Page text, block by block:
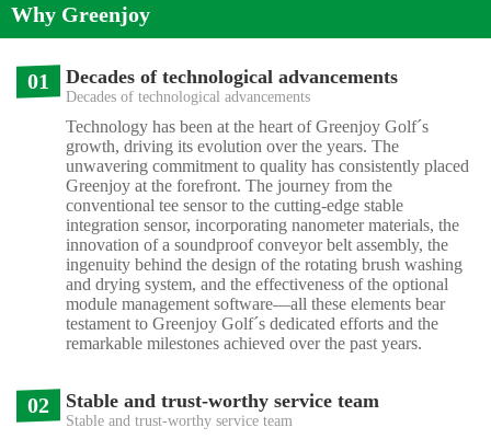
Why Greenjoy
01 Decades of technological advancements
Decades of technological advancements
Technology has been at the heart of Greenjoy Golf´s
growth, driving its evolution over the years. The
unwavering commitment to quality has consistently placed
Greenjoy at the forefront. The journey from the
conventional tee sensor to the cutting-edge stable
integration sensor, incorporating nanometer materials, the
innovation of a soundproof conveyor belt assembly, the
ingenuity behind the design of the rotating brush washing
and drying system, and the effectiveness of the optional
module management software—all these elements bear
testament to Greenjoy Golf´s dedicated efforts and the
remarkable milestones achieved over the past years.
02 Stable and trust-worthy service team
Stable and trust-worthy service team